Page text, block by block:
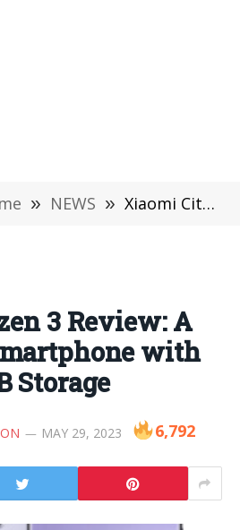
» NEWS » Xiaomi Citizen 3 Review: A High-End Smartphone with Massive 1TB Storage
3 Review: A
with
Storage
MAY 29, 2023 6,792